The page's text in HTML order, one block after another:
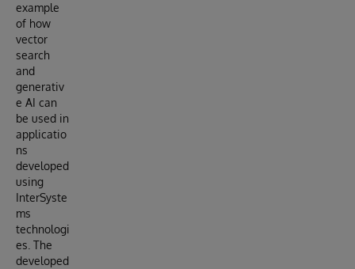
example
of how
vector
search
and
generativ
e AI can
be used in
applicatio
ns
developed
using
InterSyste
ms
technologi
es. The
developed